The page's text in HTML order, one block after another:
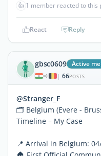
👍 1 member reacted to this
React Reply
gbsc0609 Active
| 66POSTS
@Stranger_F
🗂 Belgium (Evere -
Timeline – My Case
📍 Arrival in Belgium: